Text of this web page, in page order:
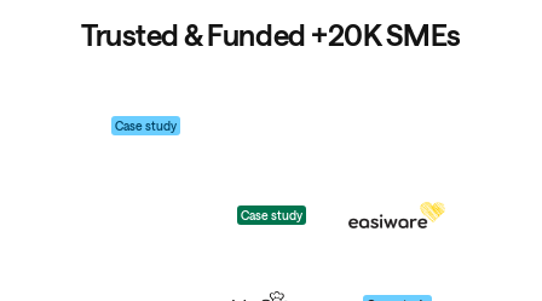
Trusted & Funded +20K SMEs
Case study
Case study